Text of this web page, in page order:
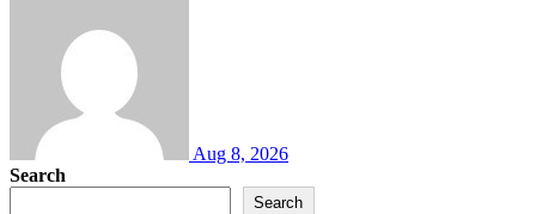
Aug 8, 2026
Search
Search